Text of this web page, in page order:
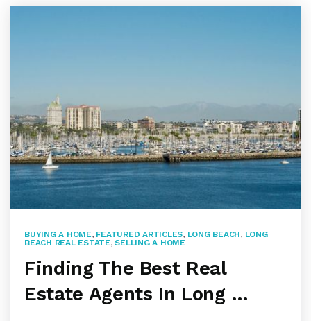
BUYING A HOME, FEATURED ARTICLES, LONG BEACH, LONG
BEACH REAL ESTATE,SELLING A HOME
Finding The Best Real
Estate Agents In Long …